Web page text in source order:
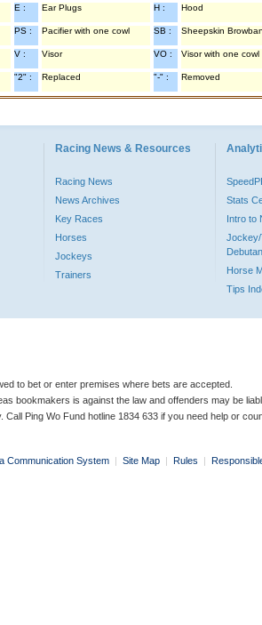
E : Ear Plugs H : Hood
PS : Pacifier with one cowl SB : Sheepskin
V : Visor VO : Visor with one cowl
"2" : Replaced "-" : Removed
Racing News & Resources
Racing News
News Archives
Key Races
Horses
Jockeys
Trainers
Stats
Intro to
Jockey/
Horse
Tips
to bet or enter premises where bets are accepted.
bookmakers is against the law and offenders may be
Call Ping Wo Fund hotline 1834 633 if you need help or
Communication System | Site Map | Rules |